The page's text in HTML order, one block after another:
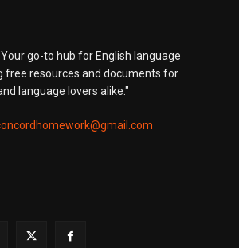
go-to hub for English language
free resources and documents for
language lovers alike."